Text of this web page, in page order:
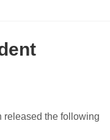
released the following